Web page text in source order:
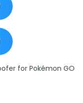
for Pokémon GO